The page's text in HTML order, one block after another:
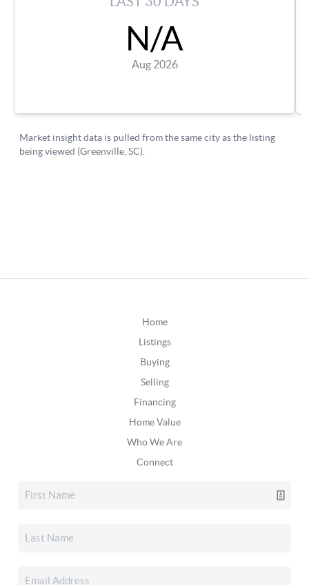
Home
Listings
Buying
Selling
Financing
Home Value
Who We Are
Connect